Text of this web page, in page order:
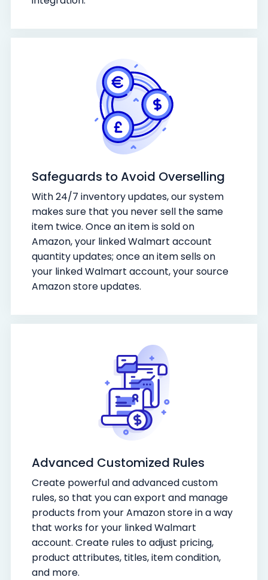
Safeguards to Avoid Overselling
With 24/7 inventory updates, our system
makes sure that you never sell the same
item twice. Once an item is sold on
Amazon, your linked Walmart account
quantity updates; once an item sells on
your linked Walmart account, your source
Amazon store updates.
Advanced Customized Rules
Create powerful and advanced custom
rules, so that you can export and manage
products from your Amazon store in a way
that works for your linked Walmart
account. Create rules to adjust pricing,
product attributes, titles, item condition,
and more.